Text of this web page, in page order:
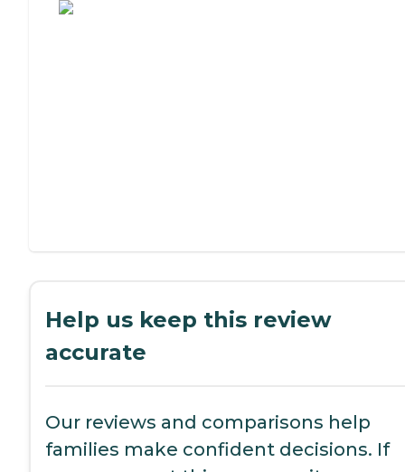
Help us keep this review
accurate
Our reviews and comparisons help
families make confident decisions. If